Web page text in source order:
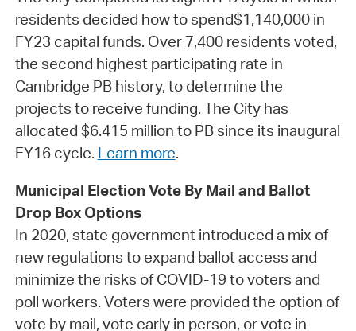
residents decided how to spend$1,140,000 in
FY23 capital funds. Over 7,400 residents voted,
the second highest participating rate in
Cambridge PB history, to determine the
projects to receive funding. The City has
allocated $6.415 million to PB since its inaugural
FY16 cycle. Learn more.
Municipal Election Vote By Mail and Ballot
Drop Box Options
In 2020, state government introduced a mix of
new regulations to expand ballot access and
minimize the risks of COVID-19 to voters and
poll workers. Voters were provided the option of
vote by mail, vote early in person, or vote in